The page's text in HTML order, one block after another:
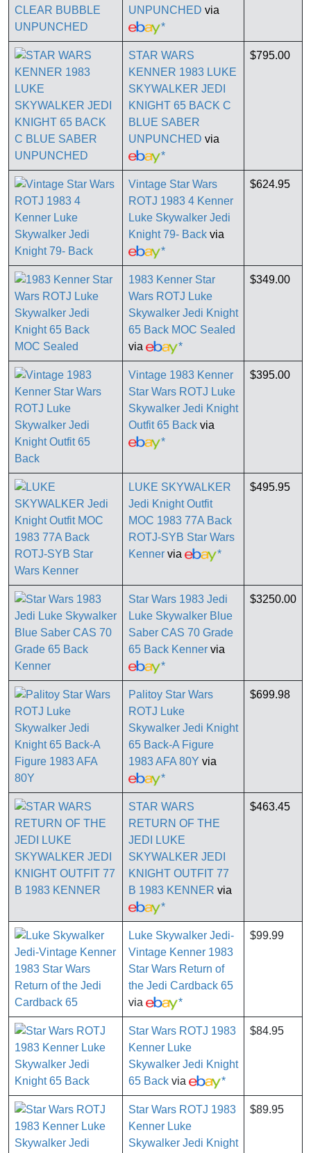
UNPUNCHED via
*
STAR WARS
KENNER 1983 LUKE
SKYWALKER JEDI
KNIGHT 65 BACK C
BLUE SABER
UNPUNCHED via
*
$795.00
Vintage Star Wars
ROTJ 1983 4 Kenner
Luke Skywalker Jedi
Knight 79- Back via
*
$624.95
1983 Kenner Star
Wars ROTJ Luke
Skywalker Jedi Knight
65 Back MOC Sealed
via
*
$349.00
Vintage 1983 Kenner
Star Wars ROTJ Luke
Skywalker Jedi Knight
Outfit 65 Back via
*
$395.00
LUKE SKYWALKER
Jedi Knight Outfit
MOC 1983 77A Back
ROTJ-SYB Star Wars
Kenner via *
$495.95
Star Wars 1983 Jedi
Luke Skywalker Blue
Saber CAS 70 Grade
65 Back Kenner via
*
$3250.00
Palitoy Star Wars
ROTJ Luke
Skywalker Jedi Knight
65 Back-A Figure
1983 AFA 80Y via
*
$699.98
STAR WARS
RETURN OF THE
JEDI LUKE
SKYWALKER JEDI
KNIGHT OUTFIT 77
B 1983 KENNER via
*
$463.45
Luke Skywalker Jedi-
Vintage Kenner 1983
Star Wars Return of
the Jedi Cardback 65
via
*
$99.99
Star Wars ROTJ 1983
Kenner Luke
Skywalker Jedi Knight
65 Back via *
$84.95
Star Wars ROTJ 1983
Kenner Luke
Skywalker Jedi Knight
$89.95